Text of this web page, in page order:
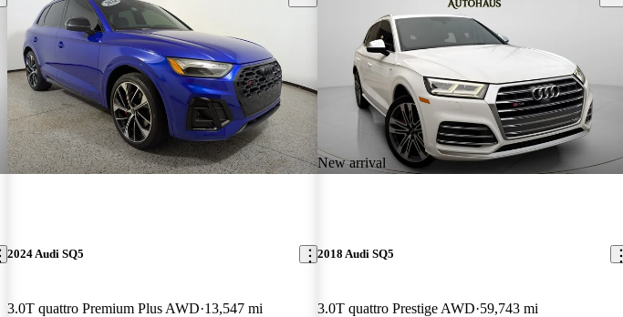
2024 Audi SQ5
3.0T quattro Premium Plus AWD 13,547 mi
New arrival
2018 Audi SQ5
3.0T quattro Prestige AWD 59,743 mi